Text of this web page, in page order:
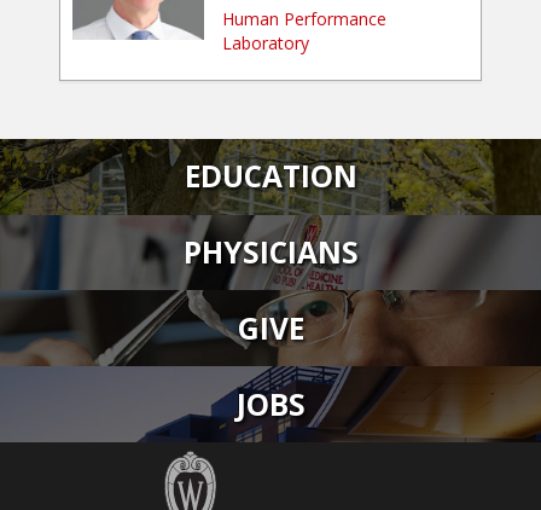
Human Performance
Laboratory
EDUCATION
PHYSICIANS
GIVE
JOBS